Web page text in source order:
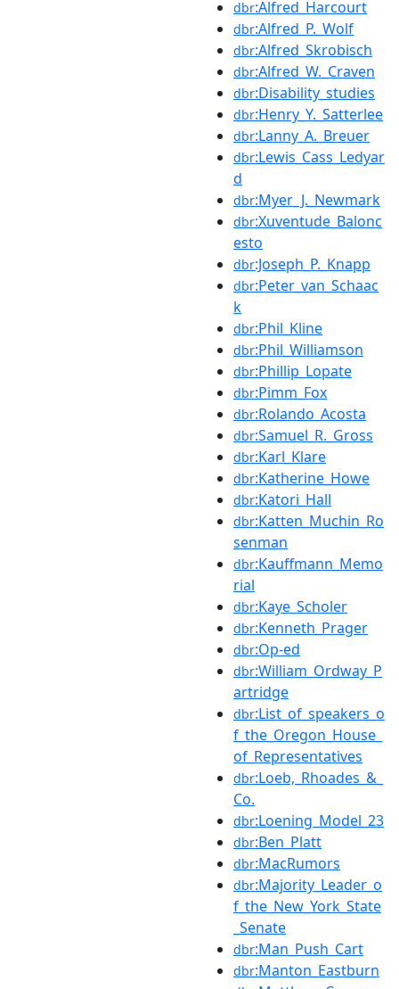
dbr:Alfred_Harcourt
dbr:Alfred_P._Wolf
dbr:Alfred_Skrobisch
dbr:Alfred_W._Craven
dbr:Disability_studies
dbr:Henry_Y._Satterlee
dbr:Lanny_A._Breuer
dbr:Lewis_Cass_Ledyar
d
dbr:Myer_J._Newmark
dbr:Xuventude_Balonc
esto
dbr:Joseph_P._Knapp
dbr:Peter_van_Schaac
k
dbr:Phil_Kline
dbr:Phil_Williamson
dbr:Phillip_Lopate
dbr:Pimm_Fox
dbr:Rolando_Acosta
dbr:Samuel_R._Gross
dbr:Karl_Klare
dbr:Katherine_Howe
dbr:Katori_Hall
dbr:Katten_Muchin_Ro
senman
dbr:Kauffmann_Memo
rial
dbr:Kaye_Scholer
dbr:Kenneth_Prager
dbr:Op-ed
dbr:William_Ordway_P
artridge
dbr:List_of_speakers_o
f_the_Oregon_House_
of_Representatives
dbr:Loeb,_Rhoades_&_
Co.
dbr:Loening_Model_23
dbr:Ben_Platt
dbr:MacRumors
dbr:Majority_Leader_o
f_the_New_York_State
_Senate
dbr:Man_Push_Cart
dbr:Manton_Eastburn